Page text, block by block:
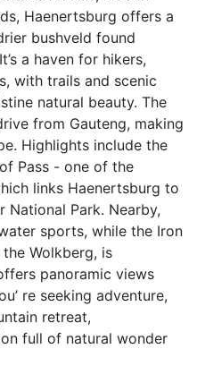
Haenertsburg offers a
bushveld found
a haven for hikers,
with trails and scenic
natural beauty. The
from Gauteng, making
Highlights include the
Pass - one of the
links Haenertsburg to
National Park. Nearby,
sports, while the Iron
Wolkberg, is
panoramic views
re seeking adventure,
retreat,
full of natural wonder